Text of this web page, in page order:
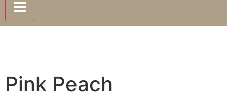
Hamburger Toggle Menu
Pink Peach